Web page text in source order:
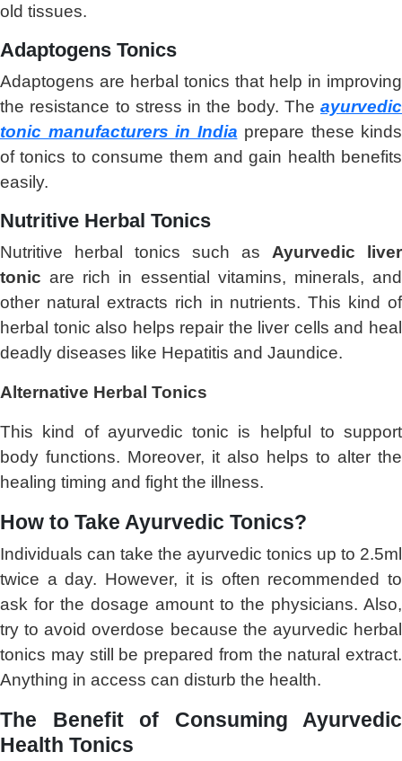
old tissues.
Adaptogens Tonics
Adaptogens are herbal tonics that help in improving
the resistance to stress in the body. The ayurvedic
tonic manufacturers in India prepare these kinds
of tonics to consume them and gain health benefits
easily.
Nutritive Herbal Tonics
Nutritive herbal tonics such as Ayurvedic liver
tonic are rich in essential vitamins, minerals, and
other natural extracts rich in nutrients. This kind of
herbal tonic also helps repair the liver cells and heal
deadly diseases like Hepatitis and Jaundice.
Alternative Herbal Tonics
This kind of ayurvedic tonic is helpful to support
body functions. Moreover, it also helps to alter the
healing timing and fight the illness.
How to Take Ayurvedic Tonics?
Individuals can take the ayurvedic tonics up to 2.5ml
twice a day. However, it is often recommended to
ask for the dosage amount to the physicians. Also,
try to avoid overdose because the ayurvedic herbal
tonics may still be prepared from the natural extract.
Anything in access can disturb the health.
The Benefit of Consuming Ayurvedic
Health Tonics